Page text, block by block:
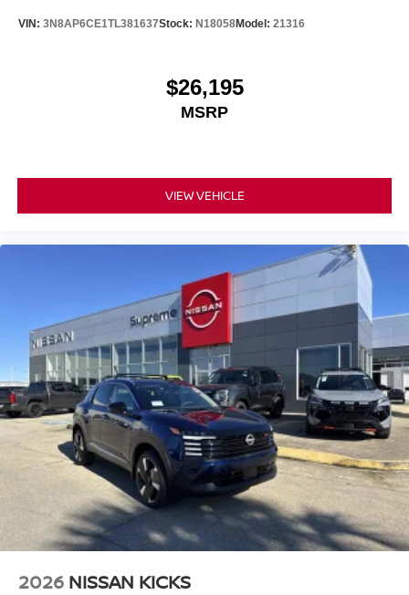
VIN: 3N8AP6CE1TL381637Stock: N18058Model: 21316
$26,195
MSRP
VIEW VEHICLE
2026 NISSAN KICKS